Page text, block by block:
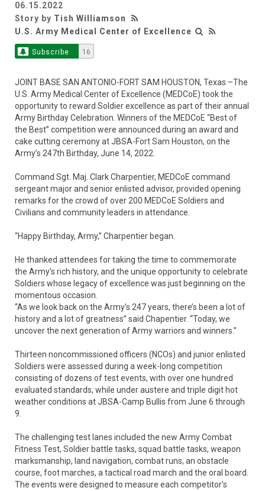
06.15.2022
Story by Tish Williamson
U.S. Army Medical Center of Excellence
Subscribe 16
JOINT BASE SAN ANTONIO-FORT SAM HOUSTON, Texas –The
U.S. Army Medical Center of Excellence (MEDCoE) took the
opportunity to reward Soldier excellence as part of their annual
Army Birthday Celebration. Winners of the MEDCoE “Best of
the Best” competition were announced during an award and
cake cutting ceremony at JBSA-Fort Sam Houston, on the
Army’s 247th Birthday, June 14, 2022.
Command Sgt. Maj. Clark Charpentier, MEDCoE command
sergeant major and senior enlisted advisor, provided opening
remarks for the crowd of over 200 MEDCoE Soldiers and
Civilians and community leaders in attendance.
“Happy Birthday, Army,” Charpentier began.
He thanked attendees for taking the time to commemorate
the Army’s rich history, and the unique opportunity to celebrate
Soldiers whose legacy of excellence was just beginning on the
momentous occasion.
“As we look back on the Army’s 247 years, there’s been a lot of
history and a lot of greatness” said Chapentier. “Today, we
uncover the next generation of Army warriors and winners.”
Thirteen noncommissioned officers (NCOs) and junior enlisted
Soldiers were assessed during a week-long competition
consisting of dozens of test events, with over one hundred
evaluated standards, while under austere and triple digit hot
weather conditions at JBSA-Camp Bullis from June 6 through
9.
The challenging test lanes included the new Army Combat
Fitness Test, Soldier battle tasks, squad battle tasks, weapon
marksmanship, land navigation, combat runs, an obstacle
course, foot marches, a tactical road march and the oral board.
The events were designed to measure each competitor's